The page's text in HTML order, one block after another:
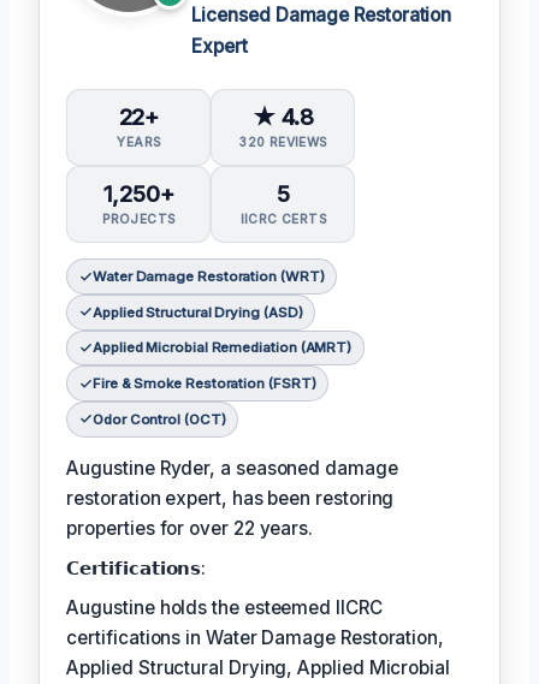
Licensed Damage Restoration
Expert
22+
YEARS
★ 4.8
320 REVIEWS
1,250+
PROJECTS
5
IICRC CERTS
Water Damage Restoration (WRT)
Applied Structural Drying (ASD)
Applied Microbial Remediation (AMRT)
Fire & Smoke Restoration (FSRT)
Odor Control (OCT)
Augustine Ryder, a seasoned damage
restoration expert, has been restoring
properties for over 22 years.
𝗖𝗲𝗿𝘁𝗶𝗳𝗶𝗰𝗮𝘁𝗶𝗼𝗻𝘀:
Augustine holds the esteemed IICRC
certifications in Water Damage Restoration,
Applied Structural Drying, Applied Microbial